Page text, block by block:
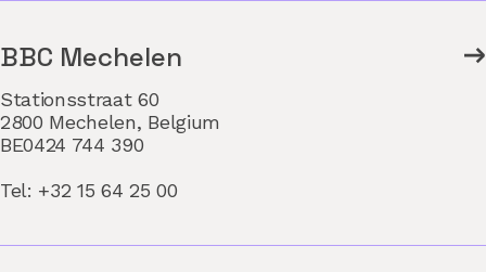
BBC Mechelen
Stationsstraat 60
2800 Mechelen, Belgium
BE0424 744 390
Tel: +32 15 64 25 00